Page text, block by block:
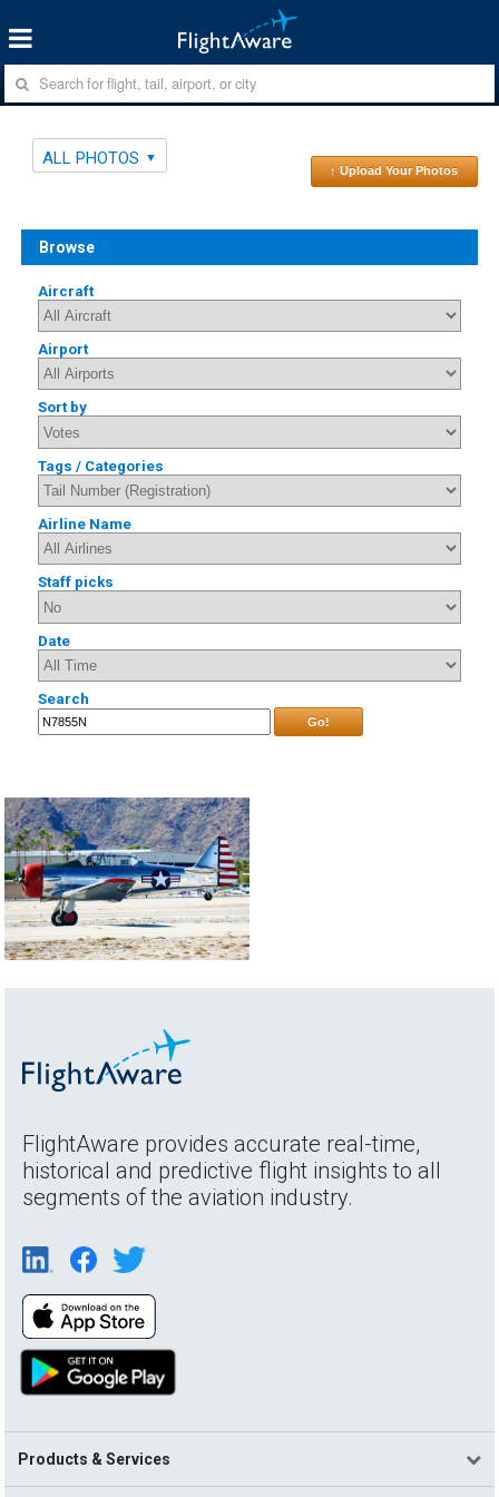
ALL PHOTOS
↑ Upload Your Photos
Browse
Aircraft
Airport
Sort by
Tags / Categories
Airline Name
Staff picks
Date
Search
Go!
FlightAware provides accurate real-time,
historical and predictive flight insights to all
segments of the aviation industry.
Products & Services